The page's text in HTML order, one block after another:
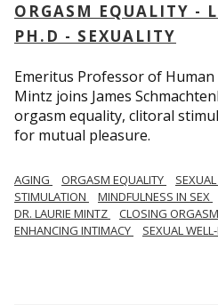
ORGASM EQUALITY -
PH.D - SEXUALITY
Emeritus Professor of Human
Mintz joins James
orgasm equality, clitoral
for mutual pleasure.
AGING ORGASM EQUALITY
STIMULATION
MINDFULNESS IN SEX
DR. LAURIE MINTZ
CLOSING
ENHANCING INTIMACY
SEXUAL